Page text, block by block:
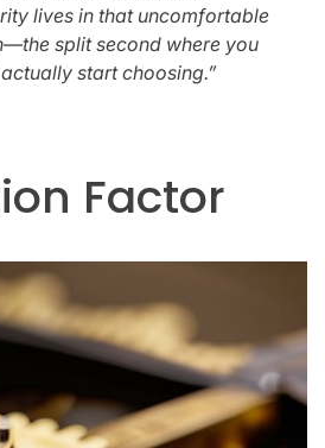
lives in that uncomfortable
split second where you
start choosing.”
Factor